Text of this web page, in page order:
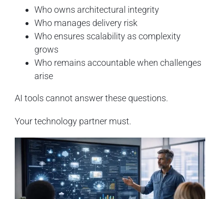
Who owns architectural integrity
Who manages delivery risk
Who ensures scalability as complexity
grows
Who remains accountable when challenges
arise
AI tools cannot answer these questions.
Your technology partner must.